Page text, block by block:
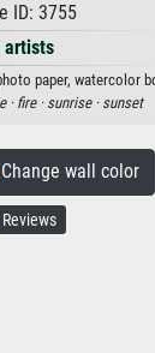
ID: 3755
artists
paper, watercolor
· fire · sunrise · sunset
wall color